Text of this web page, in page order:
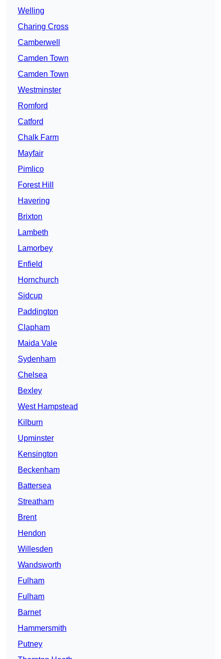
Welling
Charing Cross
Camberwell
Camden Town
Camden Town
Westminster
Romford
Catford
Chalk Farm
Mayfair
Pimlico
Forest Hill
Havering
Brixton
Lambeth
Lamorbey
Enfield
Hornchurch
Sidcup
Paddington
Clapham
Maida Vale
Sydenham
Chelsea
Bexley
West Hampstead
Kilburn
Upminster
Kensington
Beckenham
Battersea
Streatham
Brent
Hendon
Willesden
Wandsworth
Fulham
Fulham
Barnet
Hammersmith
Putney